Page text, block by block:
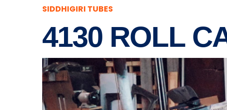
SIDDHIGIRI TUBES
4130 ROLL